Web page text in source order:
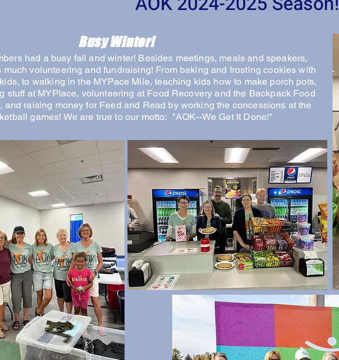
Busy Winter!
had a busy fall and winter! Besides meetings, meals and speakers,
much volunteering and fundraising! From baking and frosting cookies with
to walking in the MYPace Mile, teaching kids how to make porch pots,
stuff at MYPlace, volunteering at Food Recovery and the Backpack Food
and raising money for Feed and Read by working the concessions at the
games! We are true to our motto: "AOK--We Get It Done!"